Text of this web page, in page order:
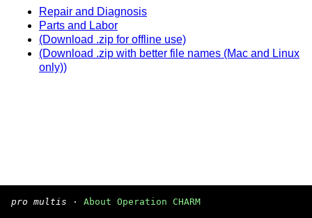
Repair and Diagnosis
Parts and Labor
(Download .zip for offline use)
(Download .zip with better file names (Mac and Linux
only))
pro multis · About Operation CHARM